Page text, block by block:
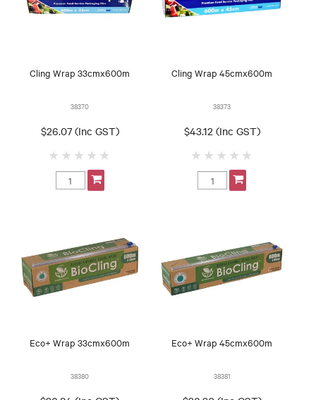
Cling Wrap 33cmx600m
38370
$26.07 (Inc GST)
Cling Wrap 45cmx600m
38373
$43.12 (Inc GST)
Eco+ Wrap 33cmx600m
38380
Eco+ Wrap 45cmx600m
38381